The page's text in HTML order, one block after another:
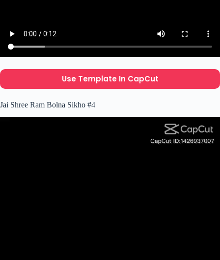
Use Template In CapCut
Jai Shree Ram Bolna Sikho #4